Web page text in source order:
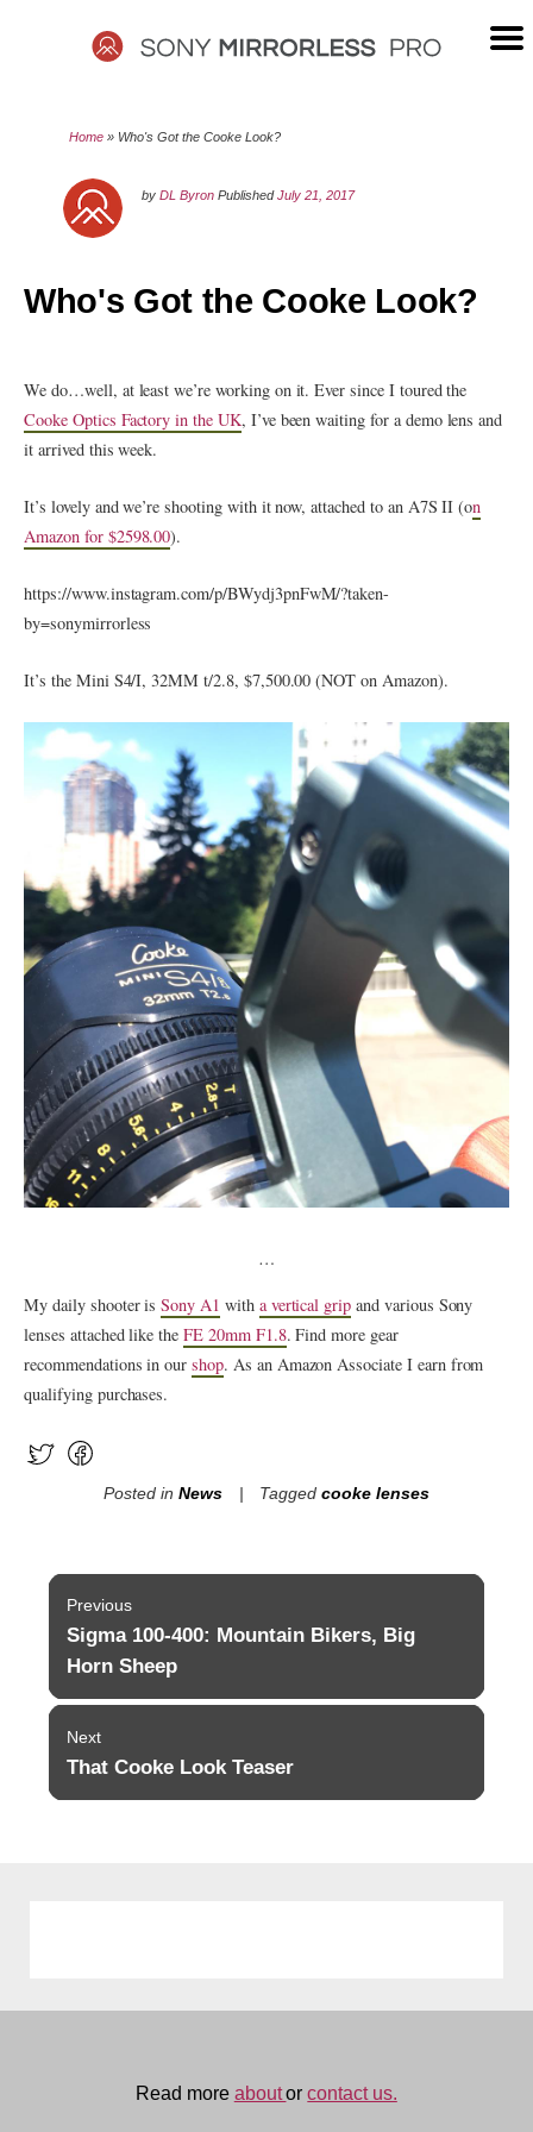
SONY
MIRRORLESS
PRO
Home » Who's Got the Cooke Look?
byDL Byron PublishedJuly 21, 2017
Who's Got the Cooke Look?
We do…well, at least we’re working on it. Ever since I toured the
Cooke Optics Factory in the UK, I’ve been waiting for a demo lens and
it arrived this week.
It’s lovely and we’re shooting with it now, attached to an A7S II (on
Amazon for $2598.00).
https://www.instagram.com/p/BWydj3pnFwM/?taken-
by=sonymirrorless
It’s the Mini S4/I, 32MM t/2.8, $7,500.00 (NOT on Amazon).
…
My daily shooter isSony A1 with a vertical grip and various Sony
lenses attached like theFE 20mm F1.8. Find more gear
recommendations in ourshop. As an Amazon Associate I earn from
qualifying purchases.
Posted in News Taggedcooke lenses
Post
navigation
Previous
Previous
post:
Sigma 100-400: Mountain Bikers, Big
Horn Sheep
Next
Next
That Cooke Look Teaser
Read more aboutorcontact us.